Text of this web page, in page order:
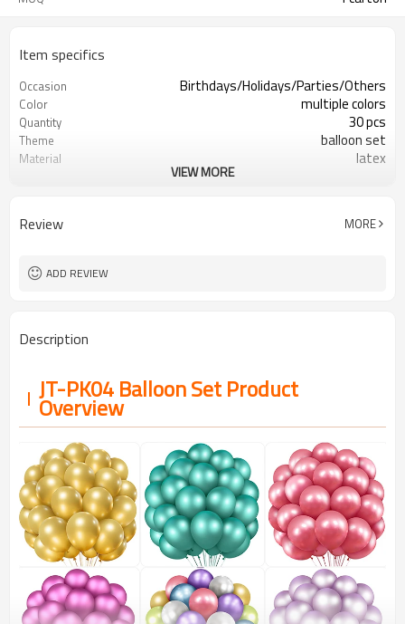
Item specifics
Occasion Birthdays/Holidays/Parties/Others
Color multiple colors
Quantity 30 pcs
Theme balloon set
Material latex
Lead Time 5-7 working days
VIEW MORE
Review MORE
ADD REVIEW
Description
JT-PK04 Balloon Set Product
Overview